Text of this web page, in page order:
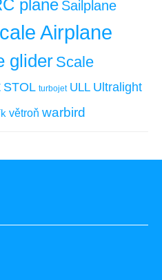
plane Sailplane
Airplane
gliderScale
STOL turbojet ULL Ultralight
větroň warbird